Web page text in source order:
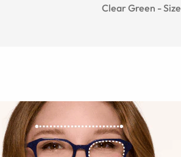
Clear Green -Size